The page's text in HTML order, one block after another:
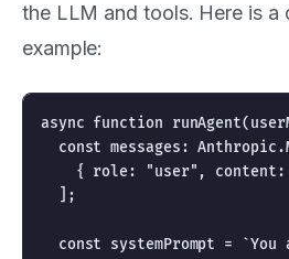
the LLM and tools. Here is a
example:
async function
const messages:
{ role: "user",
  ];
const systemPrompt = `You